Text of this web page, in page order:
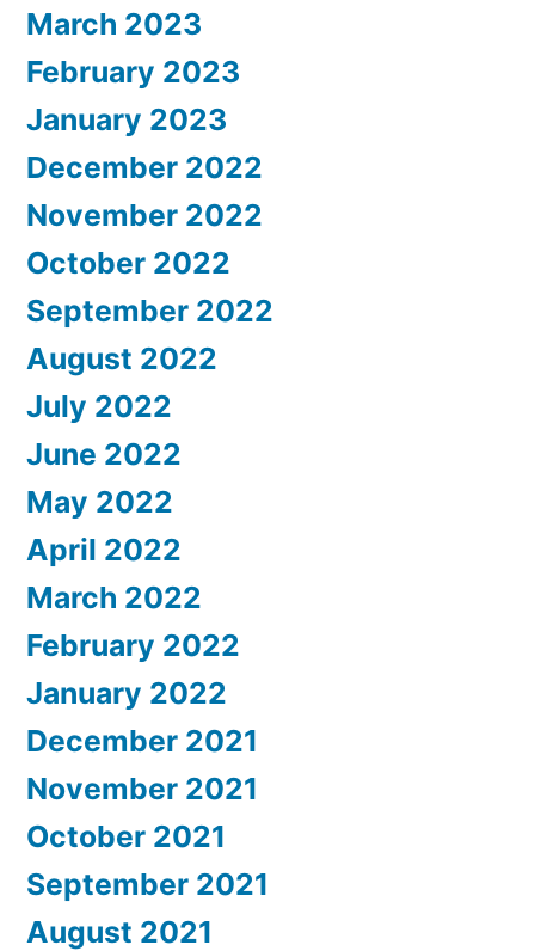
March 2023
February 2023
January 2023
December 2022
November 2022
October 2022
September 2022
August 2022
July 2022
June 2022
May 2022
April 2022
March 2022
February 2022
January 2022
December 2021
November 2021
October 2021
September 2021
August 2021